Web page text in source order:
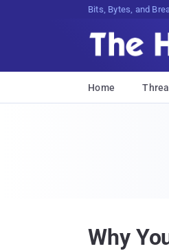
Bits, Bytes, and
Home
Why